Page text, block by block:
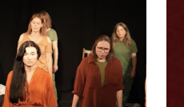
- Still Here